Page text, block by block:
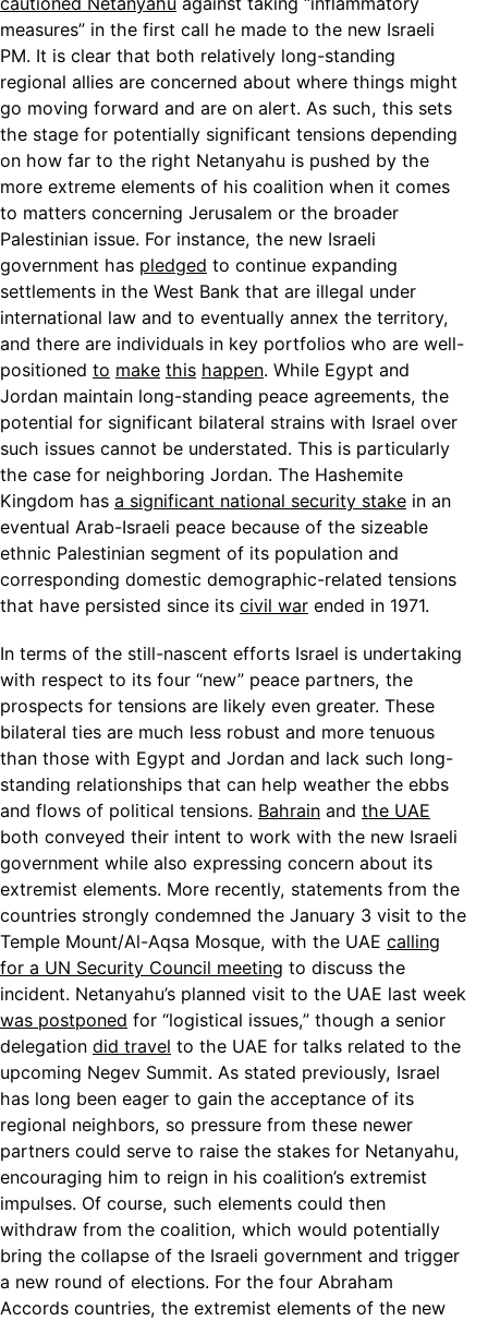
measures” in the first call he made to the new Israeli
PM. It is clear that both relatively long-standing
regional allies are concerned about where things might
go moving forward and are on alert. As such, this sets
the stage for potentially significant tensions depending
on how far to the right Netanyahu is pushed by the
more extreme elements of his coalition when it comes
to matters concerning Jerusalem or the broader
Palestinian issue. For instance, the new Israeli
government has pledged to continue expanding
settlements in the West Bank that are illegal under
international law and to eventually annex the territory,
and there are individuals in key portfolios who are well-
positioned to make this happen. While Egypt and
Jordan maintain long-standing peace agreements, the
potential for significant bilateral strains with Israel over
such issues cannot be understated. This is particularly
the case for neighboring Jordan. The Hashemite
Kingdom has a significant national security stake in an
eventual Arab-Israeli peace because of the sizeable
ethnic Palestinian segment of its population and
corresponding domestic demographic-related tensions
that have persisted since its civil war ended in 1971.
In terms of the still-nascent efforts Israel is undertaking
with respect to its four “new” peace partners, the
prospects for tensions are likely even greater. These
bilateral ties are much less robust and more tenuous
than those with Egypt and Jordan and lack such long-
standing relationships that can help weather the ebbs
and flows of political tensions. Bahrain and the UAE
both conveyed their intent to work with the new Israeli
government while also expressing concern about its
extremist elements. More recently, statements from the
countries strongly condemned the January 3 visit to the
Temple Mount/Al-Aqsa Mosque, with the UAE calling
for a UN Security Council meeting to discuss the
incident. Netanyahu’s planned visit to the UAE last week
was postponed for “logistical issues,” though a senior
delegation did travel to the UAE for talks related to the
upcoming Negev Summit. As stated previously, Israel
has long been eager to gain the acceptance of its
regional neighbors, so pressure from these newer
partners could serve to raise the stakes for Netanyahu,
encouraging him to reign in his coalition’s extremist
impulses. Of course, such elements could then
withdraw from the coalition, which would potentially
bring the collapse of the Israeli government and trigger
a new round of elections. For the four Abraham
Accords countries, the extremist elements of the new